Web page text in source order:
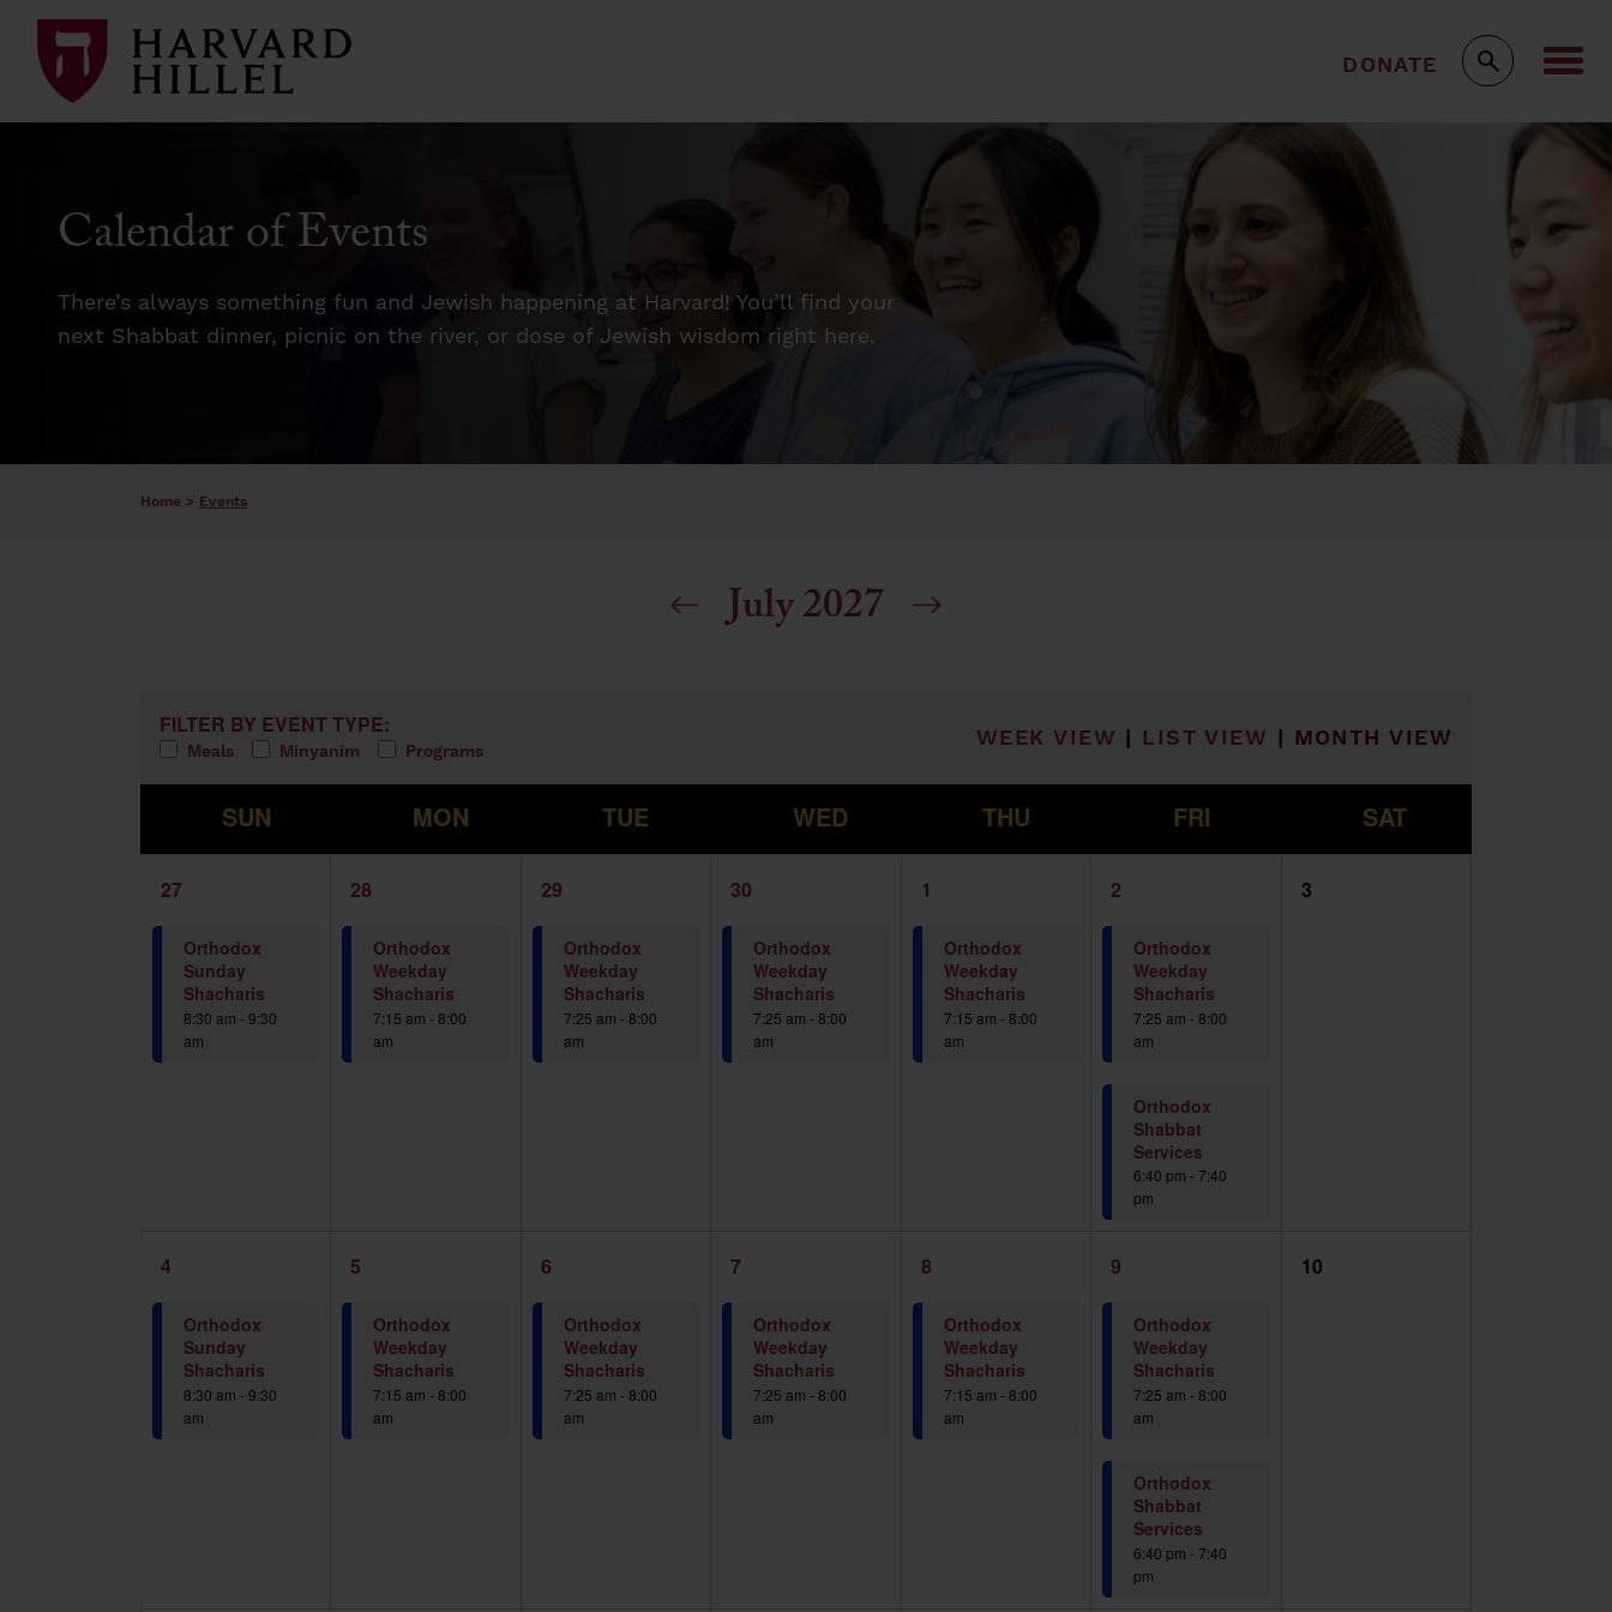
Skip to content
DONATE
Calendar of Events
There’s always something fun and Jewish happening at Harvard! You’ll find your
next Shabbat dinner, picnic on the river, or dose of Jewish wisdom right here.
Home > Events
July 2027
Filters
Changing any of the form inputs will cause the list of events to refresh with the filtered results.
FILTER BY EVENT TYPE:
Meals Minyanim Programs WEEK VIEW | LIST VIEW | MONTH VIEW
S
SUN M
MON T
TUE W
WED T
THU F
FRI S
SAT
1
event,
27
Orthodox
Sunday
Shacharis
8:30 am - 9:30
am
1
event,
28
Orthodox
Weekday
Shacharis
7:15 am -8:00
am
1
event,
29
Orthodox
Weekday
Shacharis
7:25 am - 8:00
am
1
event,
30
Orthodox
Weekday
Shacharis
7:25 am -8:00
am
1
event,
1
Orthodox
Weekday
Shacharis
7:15 am - 8:00
am
2
events,
2
Orthodox
Weekday
Shacharis
7:25 am -8:00
am
Orthodox
Shabbat
Services
6:40 pm -7:40
pm
0
3
1
event,
4
Orthodox
Sunday
Shacharis
8:30 am - 9:30
am
1
event,
5
Orthodox
Weekday
Shacharis
7:15 am -8:00
am
1
event,
6
Orthodox
Weekday
Shacharis
7:25 am - 8:00
am
1
event,
7
Orthodox
Weekday
Shacharis
7:25 am -8:00
am
1
event,
8
Orthodox
Weekday
Shacharis
7:15 am - 8:00
am
2
events,
9
Orthodox
Weekday
Shacharis
7:25 am -8:00
am
Orthodox
Shabbat
Services
6:40 pm -7:40
pm
0
10